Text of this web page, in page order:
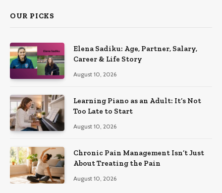
OUR PICKS
Elena Sadiku: Age, Partner, Salary,
Career & Life Story
August 10, 2026
Learning Piano as an Adult: It’s Not
Too Late to Start
August 10, 2026
Chronic Pain Management Isn’t Just
About Treating the Pain
August 10, 2026